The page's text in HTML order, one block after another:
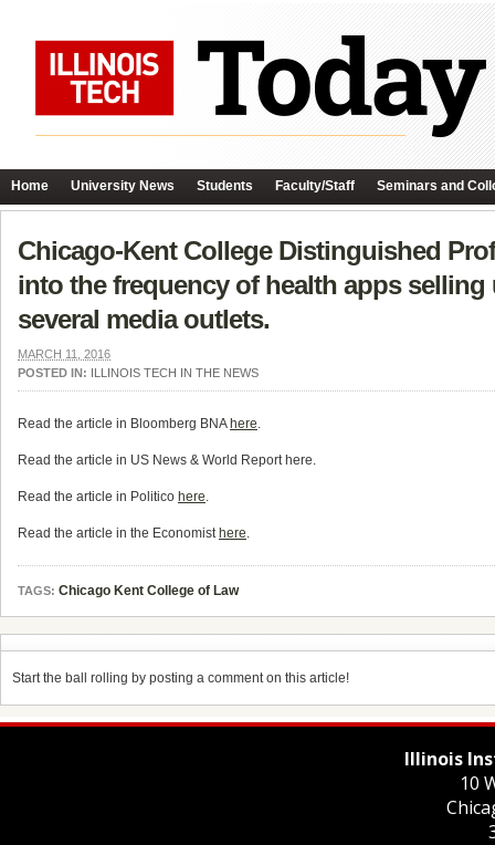
Home University News Students Faculty/Staff Seminars and
Chicago-Kent College Distinguished
into the frequency of health apps
several media outlets.
MARCH 11, 2016
POSTED IN: ILLINOIS TECH IN THE NEWS
Read the article in Bloomberg BNA here.
Read the article in US News & World Report here.
Read the article in Politico here.
Read the article in the Economist here.
TAGS: Chicago Kent College of Law
Start the ball rolling by posting a comment on this article!
Illinois
10